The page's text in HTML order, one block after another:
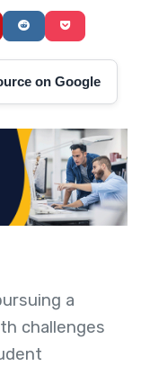
on Google
a
challenges